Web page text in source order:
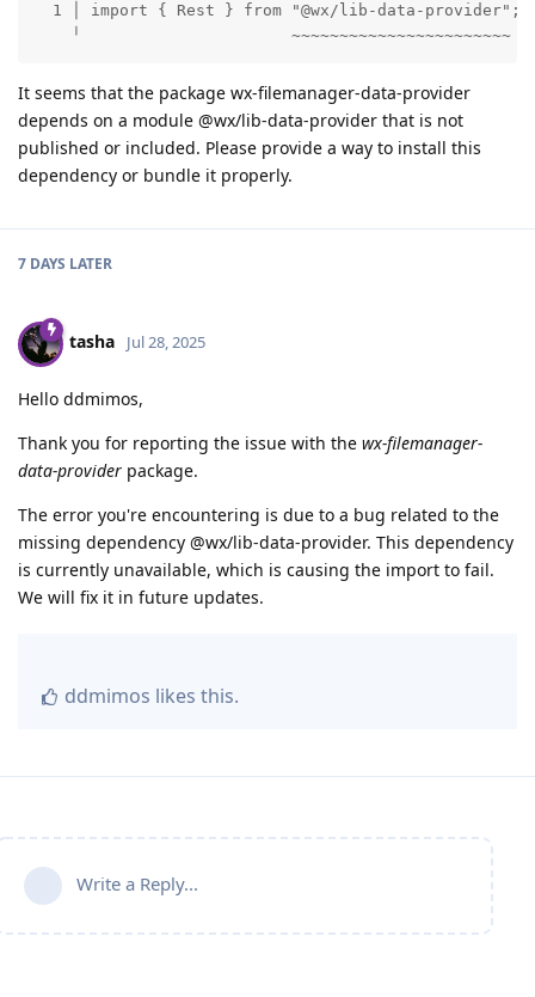
  1 │ import { Rest } from "@wx/lib-data-provider";
    ╵                      ~~~~~~~~~~~~~~~~~~~~~~~
It seems that the package wx-filemanager-data-provider
depends on a module @wx/lib-data-provider that is not
published or included. Please provide a way to install this
dependency or bundle it properly.
7 DAYS LATER
tasha Jul 28, 2025
Hello ddmimos,
Thank you for reporting the issue with the wx-filemanager-
data-provider package.
The error you're encountering is due to a bug related to the
missing dependency @wx/lib-data-provider. This dependency
is currently unavailable, which is causing the import to fail.
We will fix it in future updates.
ddmimos likes this.
Write a Reply...